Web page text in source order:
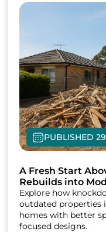
PUBLISHED
A Fresh Start
Rebuilds into
Explore how
outdated properties
homes with better
focused designs.